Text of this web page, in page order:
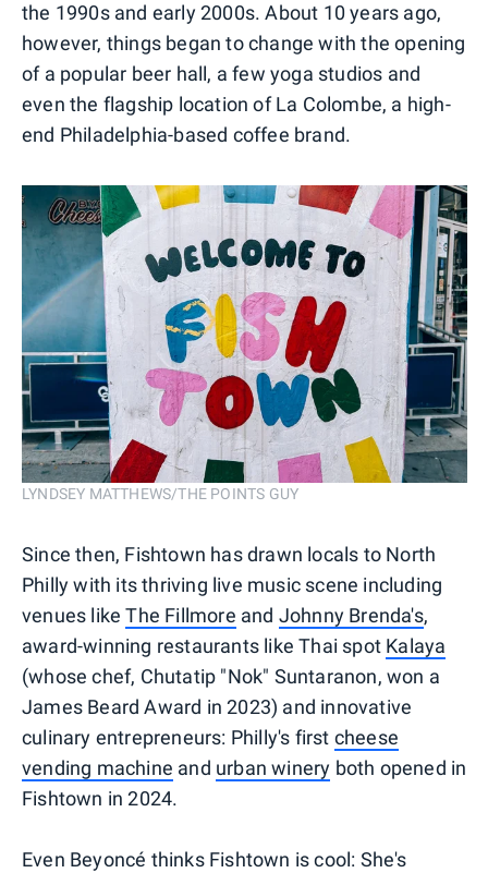
the 1990s and early 2000s. About 10 years ago,
however, things began to change with the opening
of a popular beer hall, a few yoga studios and
even the flagship location of La Colombe, a high-
end Philadelphia-based coffee brand.
LYNDSEY MATTHEWS/THE POINTS GUY
Since then, Fishtown has drawn locals to North
Philly with its thriving live music scene including
venues likeThe Fillmore and Johnny Brenda's,
award-winning restaurants like Thai spot Kalaya
(whose chef, Chutatip "Nok" Suntaranon, won a
James Beard Award in 2023) and innovative
culinary entrepreneurs: Philly's first cheese
vending machine and urban winery both opened in
Fishtown in 2024.
Even Beyoncé thinks Fishtown is cool: She's